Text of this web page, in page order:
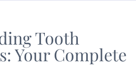
Tooth
Your Complete